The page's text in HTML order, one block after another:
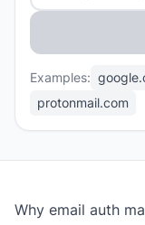
Examples:
protonmail.com
Why email auth